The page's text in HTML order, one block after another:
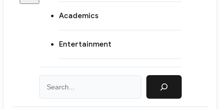
Academics
Entertainment